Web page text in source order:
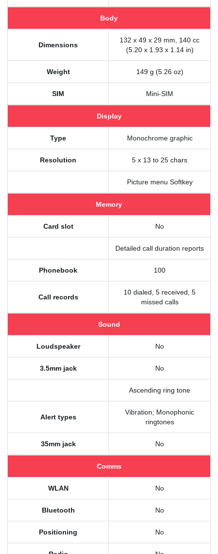
Body
Dimensions
132 x 49 x 29 mm, 140 cc
(5.20 x 1.93 x 1.14 in)
Weight 149 g (5.26 oz)
SIM Mini-SIM
Display
Type Monochrome graphic
Resolution 5 x 13 to 25 chars
Picture menu Softkey
Memory
Card slot No
Detailed call duration reports
Phonebook 100
Call records
10 dialed, 5 received, 5
missed calls
Sound
Loudspeaker No
3.5mm jack No
Ascending ring tone
Alert types
Vibration; Monophonic
ringtones
35mm jack No
Comms
WLAN No
Bluetooth No
Positioning No